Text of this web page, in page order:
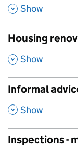
, Show
Housing
, Show
Informal
, Show
Inspections -